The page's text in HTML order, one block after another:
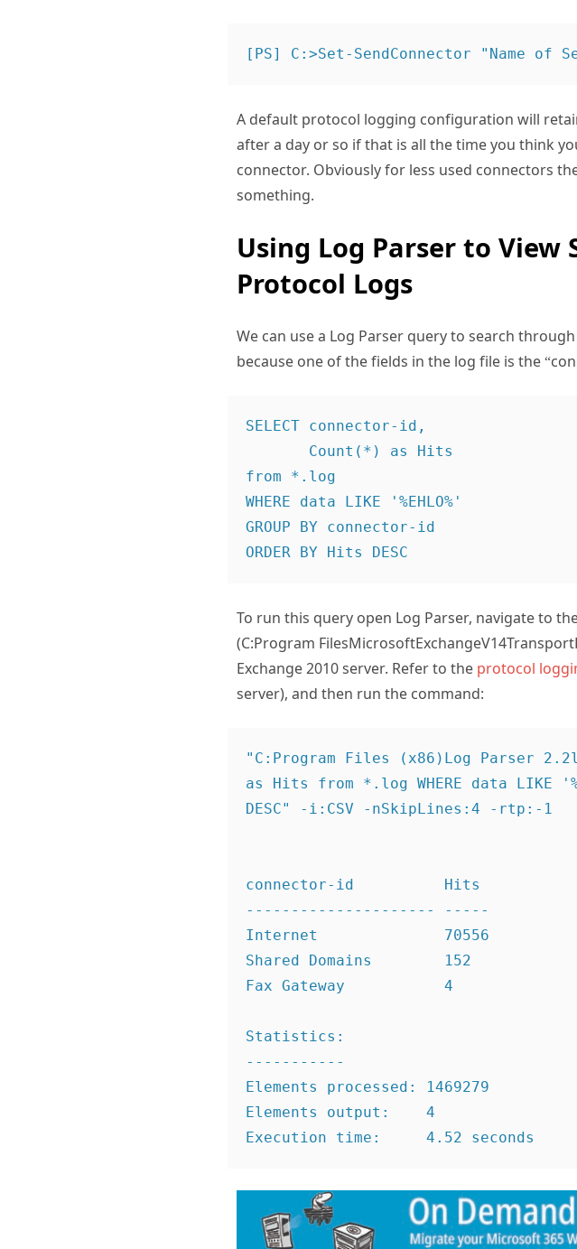
A default protocol logging configuration will
after a day or so if that is all the time you think
connector. Obviously for less used connectors
something.
Using Log Parser to View
Protocol Logs
We can use a Log Parser query to search
because one of the fields in the log file is the
SELECT connector-id,
from *.log
WHERE data LIKE '%EHLO%'
GROUP BY connector-id
To run this query open Log Parser, navigate to
(C:Program
Exchange 2010 server. Refer to the protocol
server), and then run the command:
"C:Program Files (x86)Log Parser
as Hits from *.log WHERE data LIKE
DESC" -i:CSV -nSkipLines:4 -rtp:-1
connector-id          Hits
--------------------- -----
Internet              70556
Shared Domains        152
Fax Gateway           4
Statistics:
-----------
Elements processed: 1469279
Elements output:    4